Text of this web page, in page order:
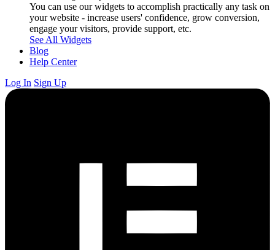
You can use our widgets to accomplish practically any task on
your website - increase users' confidence, grow conversion,
engage your visitors, provide support, etc.
See All Widgets
Blog
Help Center
Log In Sign Up